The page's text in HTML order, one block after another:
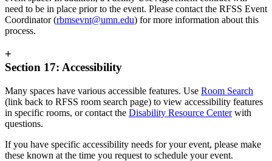
need to be in place prior to the event. Please contact the RFSS Event
Coordinator (rbmsevnt@umn.edu) for more information about this
process.
+
Section 17: Accessibility
Many spaces have various accessible features. Use Room Search
(link back to RFSS room search page) to view accessibility features
in specific rooms, or contact the Disability Resource Centerwith
questions.
If you have specific accessibility needs for your event, please make
these known at the time you request to schedule your event.